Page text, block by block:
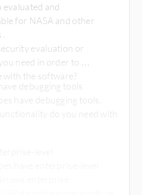
evaluated and
for NASA and other
evaluation or
need in order to
with the software?
debugging tools
have debugging tools.
do you need with